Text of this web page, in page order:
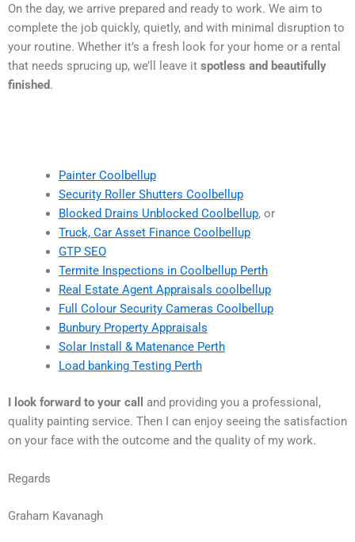
On the day, we arrive prepared and ready to work. We aim to
complete the job quickly, quietly, and with minimal disruption to
your routine. Whether it’s a fresh look for your home or a rental
that needs sprucing up, we’ll leave it spotless and beautifully
finished.
Painter Coolbellup
Security Roller Shutters Coolbellup
Blocked Drains Unblocked Coolbellup, or
Truck, Car Asset Finance Coolbellup
GTP SEO
Termite Inspections in Coolbellup Perth
Real Estate Agent Appraisals coolbellup
Full Colour Security Cameras Coolbellup
Bunbury Property Appraisals
Solar Install & Matenance Perth
Load banking Testing Perth
I look forward to your call
and providing you a professional,
quality painting service. Then I can enjoy seeing the satisfaction
on your face with the outcome and the quality of my work.
Regards
Graham Kavanagh